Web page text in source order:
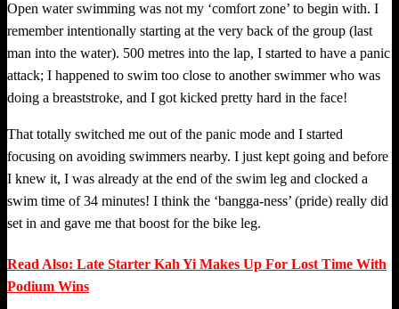
Open water swimming was not my ‘comfort zone’ to begin with. I
remember intentionally starting at the very back of the group (last
man into the water). 500 metres into the lap, I started to have a panic
attack; I happened to swim too close to another swimmer who was
doing a breaststroke, and I got kicked pretty hard in the face!
That totally switched me out of the panic mode and I started
focusing on avoiding swimmers nearby. I just kept going and before
I knew it, I was already at the end of the swim leg and clocked a
swim time of 34 minutes! I think the ‘bangga-ness’ (pride) really did
set in and gave me that boost for the bike leg.
Read Also: Late Starter Kah Yi Makes Up For Lost Time With
Podium Wins